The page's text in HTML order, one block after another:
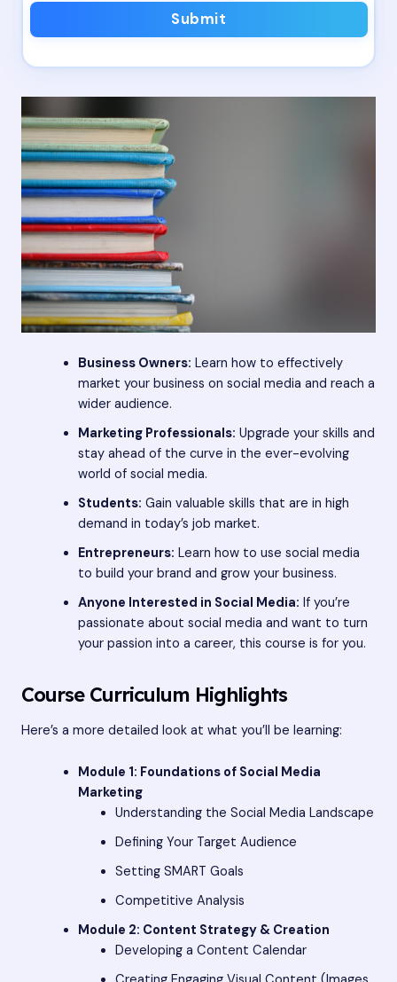
Submit
Business Owners: Learn how to effectively
market your business on social media and reach a
wider audience.
Marketing Professionals: Upgrade your skills and
stay ahead of the curve in the ever-evolving
world of social media.
Students: Gain valuable skills that are in high
demand in today’s job market.
Entrepreneurs: Learn how to use social media
to build your brand and grow your business.
Anyone Interested in Social Media: If you’re
passionate about social media and want to turn
your passion into a career, this course is for you.
Course Curriculum Highlights
Here’s a more detailed look at what you’ll be learning:
Module 1: Foundations of Social Media
Marketing
Understanding the Social Media Landscape
Defining Your Target Audience
Setting SMART Goals
Competitive Analysis
Module 2: Content Strategy & Creation
Developing a Content Calendar